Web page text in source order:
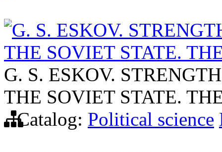
G. S. ESKOV.
THE SOVIET STATE.
G. S. ESKOV.
THE SOVIET STATE.
Catalog: Political science